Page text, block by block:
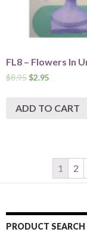
FL8 – Flowers In
$8.95$2.95
ADD TO CART
1 2
PRODUCT SEARCH